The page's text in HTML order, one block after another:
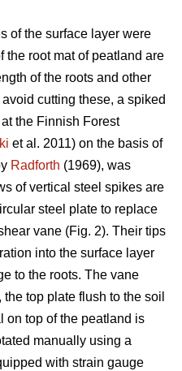
of the surface layer were
the root mat of peatland are
of the roots and other
cutting these, a spiked
the Finnish Forest
et al. 2011) on the basis of
Radforth (1969), was
of vertical steel spikes are
steel plate to replace
vane (Fig. 2). Their tips
into the surface layer
to the roots. The vane
top plate flush to the soil
on top of the peatland is
manually using a
with strain gauge